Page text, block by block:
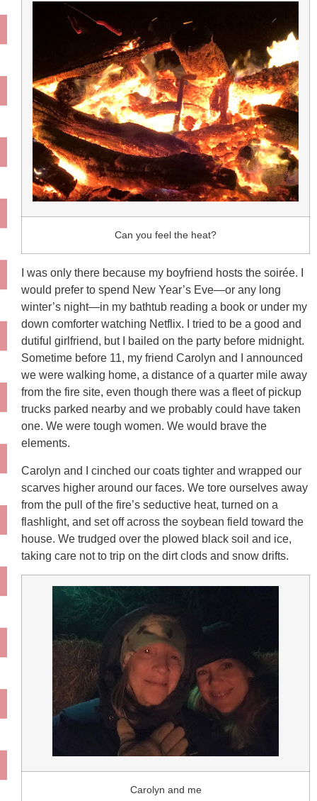
Can you feel the heat?
I was only there because my boyfriend hosts the soirée. I
would prefer to spend New Year’s Eve—or any long
winter’s night—in my bathtub reading a book or under my
down comforter watching Netflix. I tried to be a good and
dutiful girlfriend, but I bailed on the party before midnight.
Sometime before 11, my friend Carolyn and I announced
we were walking home, a distance of a quarter mile away
from the fire site, even though there was a fleet of pickup
trucks parked nearby and we probably could have taken
one. We were tough women. We would brave the
elements.
Carolyn and I cinched our coats tighter and wrapped our
scarves higher around our faces. We tore ourselves away
from the pull of the fire’s seductive heat, turned on a
flashlight, and set off across the soybean field toward the
house. We trudged over the plowed black soil and ice,
taking care not to trip on the dirt clods and snow drifts.
Carolyn and me